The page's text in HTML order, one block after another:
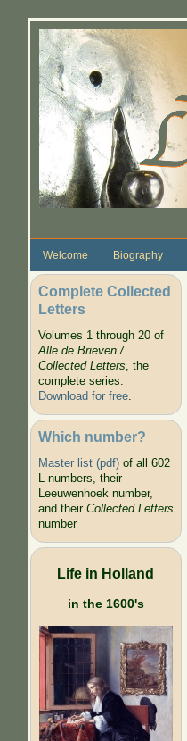
Welcome Biography
Complete Collected
Letters
Volumes 1 through 20 of
Alle de Brieven /
Collected Letters, the
complete series.
Download for free.
Which number?
Master list (pdf)of all 602
L-numbers, their
Leeuwenhoek number,
and their Collected Letters
number
Life in Holland
in the 1600's